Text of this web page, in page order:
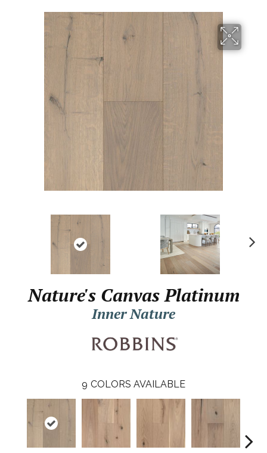
Nature's Canvas Platinum
Inner Nature
9 COLORS AVAILABLE